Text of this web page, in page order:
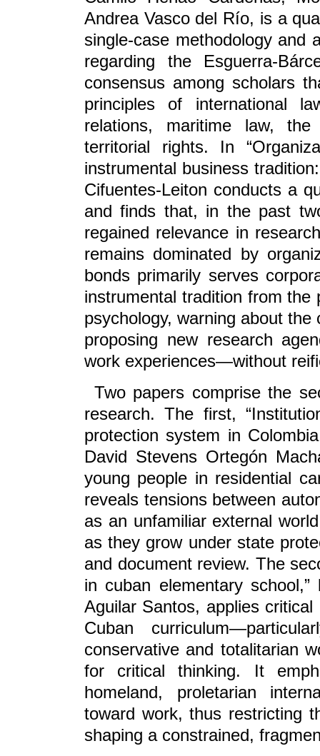
Andrea Vasco del Río, is a
single-case methodology and
regarding the Esguerra-
consensus among scholars
principles of international
relations, maritime law,
territorial rights. In
instrumental business
Cifuentes-Leiton conducts a
and finds that, in the past
regained relevance in
remains dominated by
bonds primarily serves
instrumental tradition from the
psychology, warning about
proposing new research
work experiences—without
Two papers comprise the
research. The first,
protection system in
David Stevens Ortegón
young people in residential
reveals tensions between
as an unfamiliar external
as they grow under state
and document review. The
in cuban elementary
Aguilar Santos, applies
Cuban
conservative and totalitarian
for critical thinking. It
homeland, proletarian
toward work, thus restricting
shaping a constrained,